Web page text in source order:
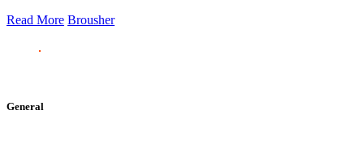
Read More Brousher
General